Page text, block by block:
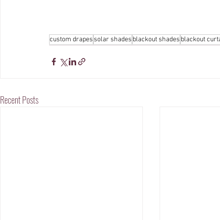
custom drapes solar shades blackout shades blackout
Recent Posts